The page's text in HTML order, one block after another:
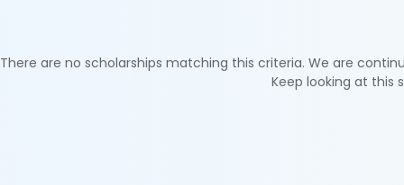
There are no scholarships matching this criteria. We are
Keep looking at this